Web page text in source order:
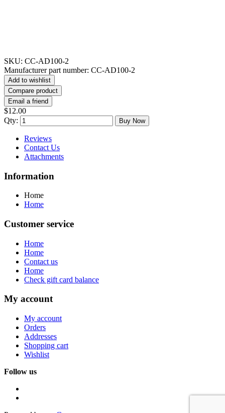
SKU: CC-AD100-2
Manufacturer part number: CC-AD100-2
Add to wishlist
Compare product
Email a friend
$12.00
Qty:
Buy Now
Reviews
Contact Us
Attachments
Information
Home
Home
Customer service
Home
Home
Contact us
Home
Check gift card balance
My account
My account
Orders
Addresses
Shopping cart
Wishlist
Follow us